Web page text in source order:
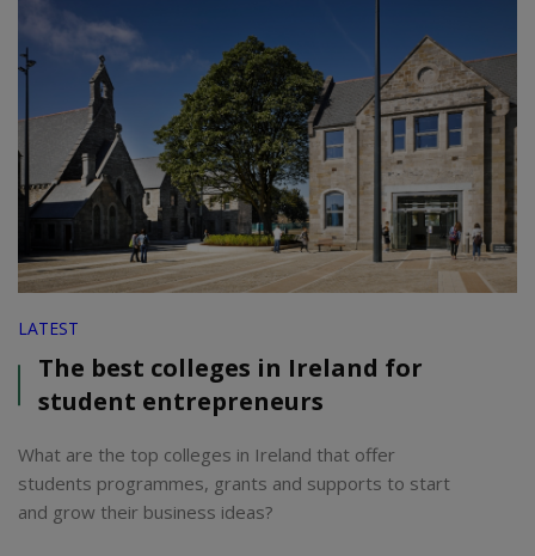
LATEST
The best colleges in Ireland for
student entrepreneurs
What are the top colleges in Ireland that offer
students programmes, grants and supports to start
and grow their business ideas?